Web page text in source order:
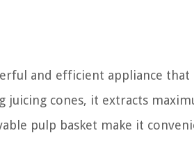
and efficient appliance
juicing cones, it extracts
pulp basket make it